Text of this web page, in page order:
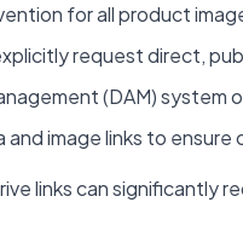
for all product
request direct,
(DAM)
image links to
links can significantly